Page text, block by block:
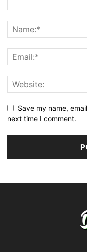
Save my name,
next time I comment.